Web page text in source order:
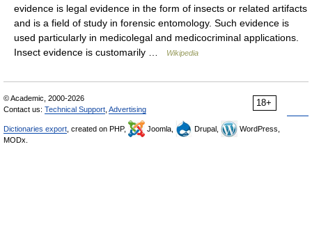
evidence is legal evidence in the form of insects or related artifacts
and is a field of study in forensic entomology. Such evidence is
used particularly in medicolegal and medicocriminal applications.
Insect evidence is customarily …
Wikipedia
18+
© Academic, 2000-2026
Contact us: Technical Support Advertising
Dictionaries export , created on PHP, Joomla, Drupal,
WordPress,
MODx.